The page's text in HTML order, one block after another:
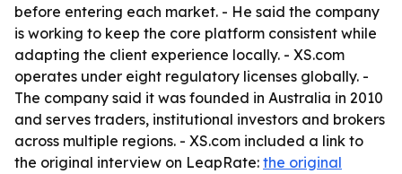
before entering each market. - He said the company
is working to keep the core platform consistent while
adapting the client experience locally. - XS.com
operates under eight regulatory licenses globally. -
The company said it was founded in Australia in 2010
and serves traders, institutional investors and brokers
across multiple regions. - XS.com included a link to
the original interview on LeapRate: the original